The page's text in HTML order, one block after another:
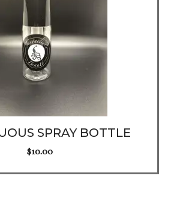
SPRAY BOTTLE
$10.00